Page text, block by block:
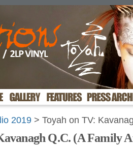
2019 > Toyah on TV:
Q.C. (A Family